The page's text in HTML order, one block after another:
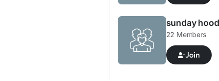
sunday
22 Members
Join